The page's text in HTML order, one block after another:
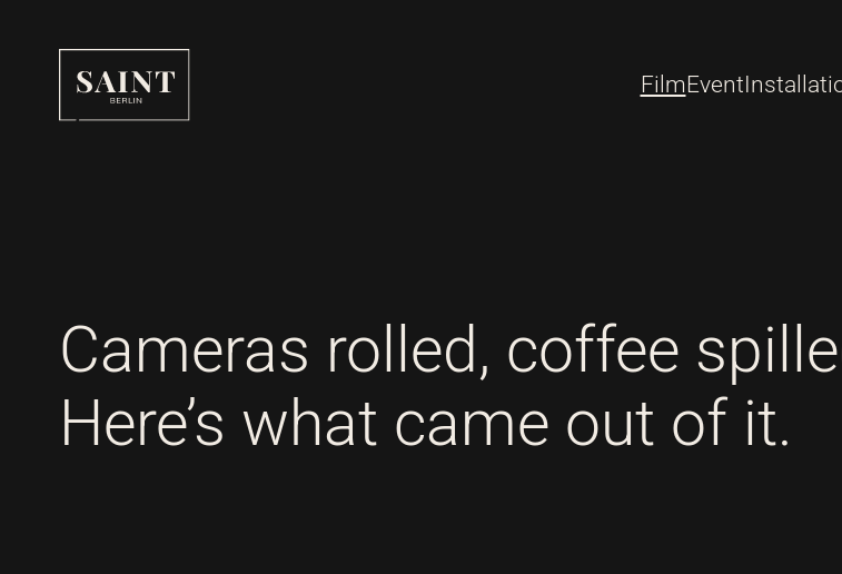
SAINT BERLIN FilmEvent
Cameras rolled, coffee
Here’s what came out of it.